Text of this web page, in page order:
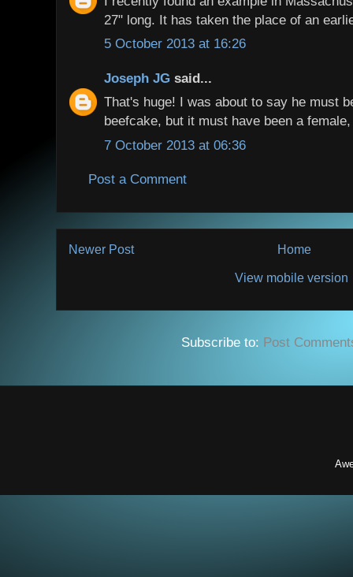
27" long. It has taken the place of an
5 October 2013 at 16:26
Joseph JG said...
That's huge! I was about to say he must
beefcake, but it must have been a
7 October 2013 at 06:36
Post a Comment
Newer Post Home
View mobile version
Subscribe to: Post